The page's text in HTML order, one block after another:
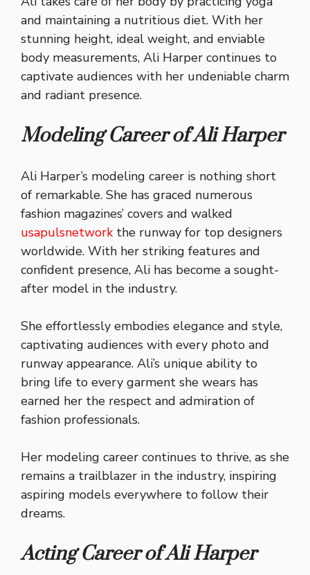
and maintaining a nutritious diet. With her
stunning height, ideal weight, and enviable
body measurements, Ali Harper continues to
captivate audiences with her undeniable charm
and radiant presence.
Modeling Career of Ali Harper
Ali Harper’s modeling career is nothing short
of remarkable. She has graced numerous
fashion magazines’ covers and walked
usapulsnetworkthe runway for top designers
worldwide. With her striking features and
confident presence, Ali has become a sought-
after model in the industry.
She effortlessly embodies elegance and style,
captivating audiences with every photo and
runway appearance. Ali’s unique ability to
bring life to every garment she wears has
earned her the respect and admiration of
fashion professionals.
Her modeling career continues to thrive, as she
remains a trailblazer in the industry, inspiring
aspiring models everywhere to follow their
dreams.
Acting Career of Ali Harper